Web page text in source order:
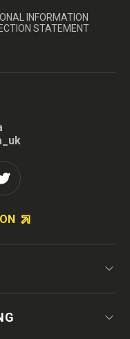
INFORMATION
STATEMENT